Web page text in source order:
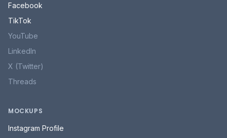
Facebook
TikTok
YouTube
LinkedIn
X (Twitter)
Threads
MOCKUPS
Instagram Profile